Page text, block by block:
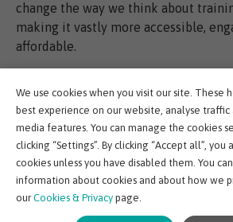
change the way we think about
making it vastly more accessible,
affordable.
This is our goal with Norwell EDGE
years of technical upstream
eLearning platform that is accessible
any country around the world.
Share post:
We use cookies when you visit our site. These
best experience on our website, analyse traffic
media features. You can manage the cookies
clicking “Settings”. By clicking “Accept all”,
cookies unless you have disabled them. You
information about cookies and about how we
our Cookies & Privacy page.